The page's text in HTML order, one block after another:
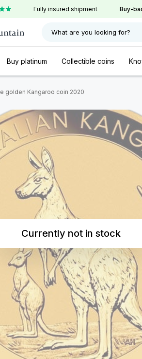
Fully insured shipment Buy-
What are you looking for?
Buy platinum Collectible coins
golden Kangaroo coin 2020
Currently not in stock